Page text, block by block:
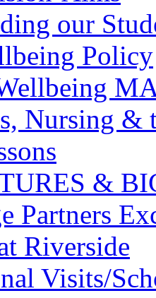
our
Policy
Nursing &
&
Partners
Riverside
Visits/